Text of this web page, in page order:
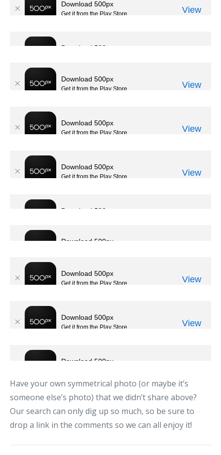
Have your own symmetrical photo (or maybe it’s
someone else’s photo) that we didn’t share above?
Our search can only dig up so much, so be sure to
drop a link in the comments so we can all enjoy it!